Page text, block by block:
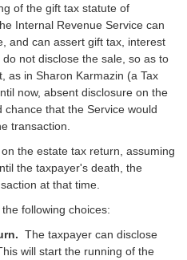
of the gift tax statute of
Internal Revenue Service can
and can assert gift tax, interest
not disclose the sale, so as to
as in Sharon Karmazin (a Tax
now, absent disclosure on the
that the Service would
transaction.
the estate tax return, assuming
the taxpayer's death, the
at that time.
following choices:
The taxpayer can disclose
will start the running of the